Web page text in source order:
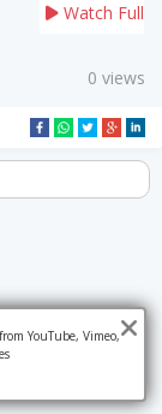
Watch Full
0 views
YouTube, Vimeo,